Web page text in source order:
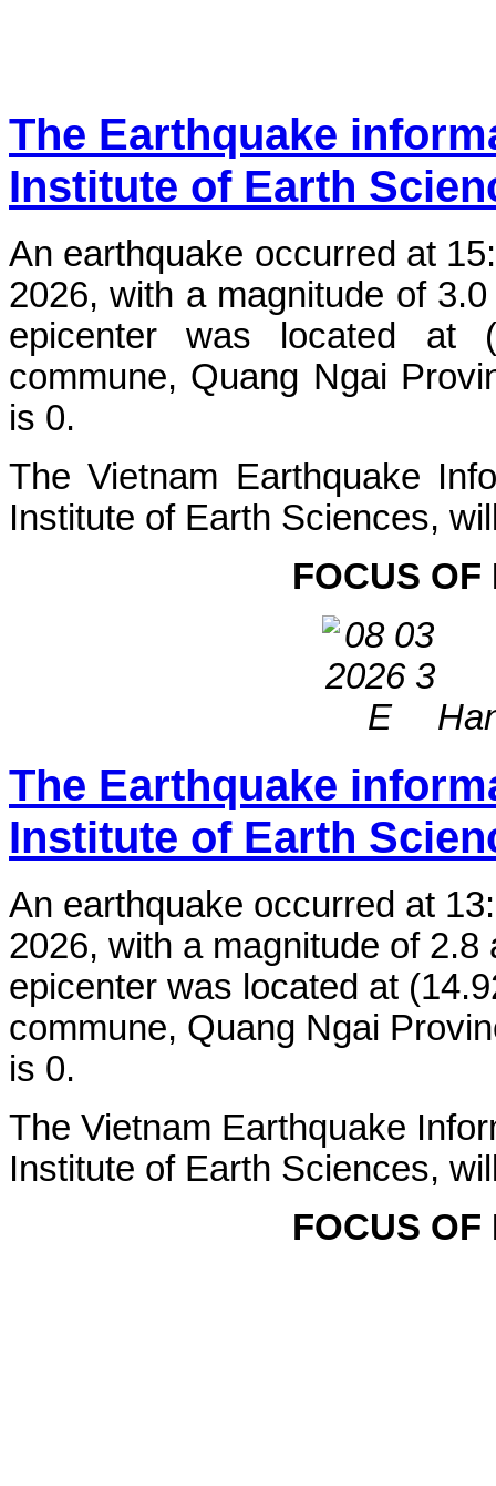
The Earthquake
Institute of Earth
An earthquake occurred at
2026, with a magnitude of
epicenter was located at
commune, Quang Ngai
is 0.
The Vietnam Earthquake
Institute of Earth Sciences,
FOCUS
The Earthquake
Institute of Earth
An earthquake occurred at
2026, with a magnitude of
epicenter was located at
commune, Quang Ngai
is 0.
The Vietnam Earthquake
Institute of Earth Sciences,
FOCUS